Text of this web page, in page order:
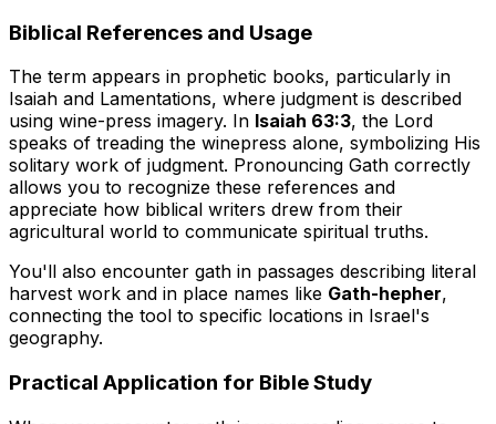
Biblical References and Usage
The term appears in prophetic books, particularly in
Isaiah and Lamentations, where judgment is described
using wine-press imagery. In Isaiah 63:3, the Lord
speaks of treading the winepress alone, symbolizing His
solitary work of judgment. Pronouncing Gath correctly
allows you to recognize these references and
appreciate how biblical writers drew from their
agricultural world to communicate spiritual truths.
You'll also encounter gath in passages describing literal
harvest work and in place names like Gath-hepher,
connecting the tool to specific locations in Israel's
geography.
Practical Application for Bible Study